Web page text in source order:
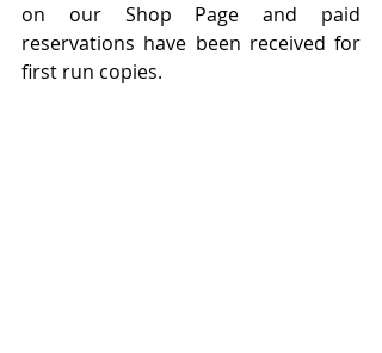
on our Shop Page and paid
reservations have been received for
first run copies.